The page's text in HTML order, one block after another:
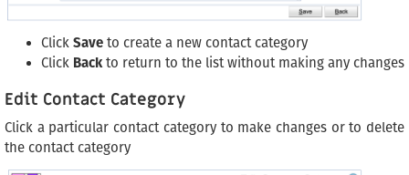
Click Save to create a new contact category
Click Backto return to the list without making any changes
Edit Contact Category
Click a particular contact category to make changes or to delete
the contact category